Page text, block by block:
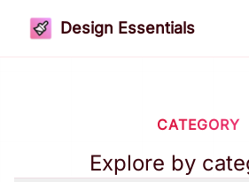
Design Essentials
CATEGORY
Explore by